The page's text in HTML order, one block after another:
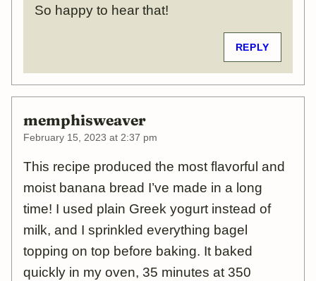
So happy to hear that!
REPLY
memphisweaver
February 15, 2023 at 2:37 pm
This recipe produced the most flavorful and
moist banana bread I’ve made in a long
time! I used plain Greek yogurt instead of
milk, and I sprinkled everything bagel
topping on top before baking. It baked
quickly in my oven, 35 minutes at 350